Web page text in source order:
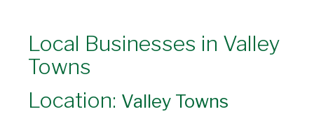
Local Businesses in Valley
Towns
Location: Valley Towns